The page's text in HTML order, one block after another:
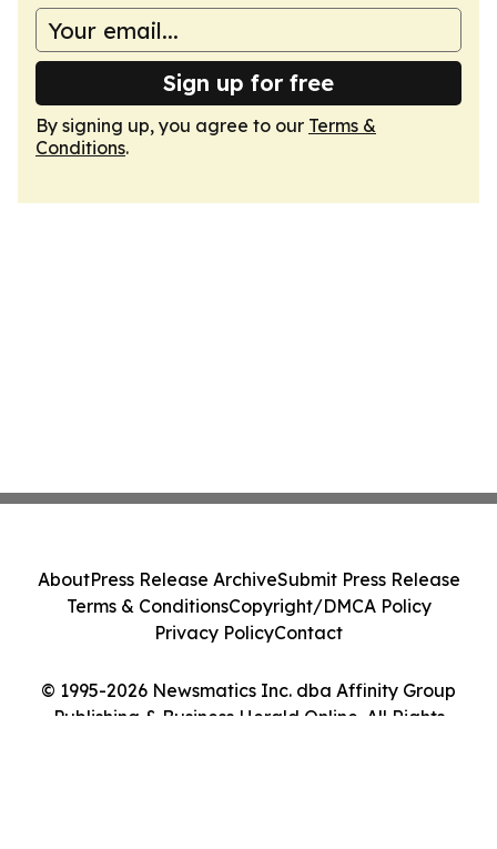
Sign up for free
By signing up, you agree to our Terms &
Conditions.
© 1995-2026 Newsmatics Inc. dba Affinity Group
Publishing & Business Herald Online. All Rights
AboutPress Release ArchiveSubmit Press Release
Terms & ConditionsCopyright/DMCA Policy
Privacy PolicyContact